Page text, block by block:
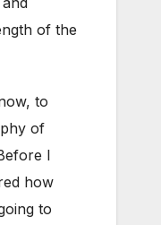
of the
to
of
I
how
to